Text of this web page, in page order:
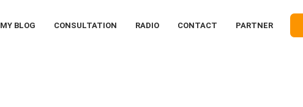
MY BLOG CONSULTATION RADIO CONTACT PARTNER